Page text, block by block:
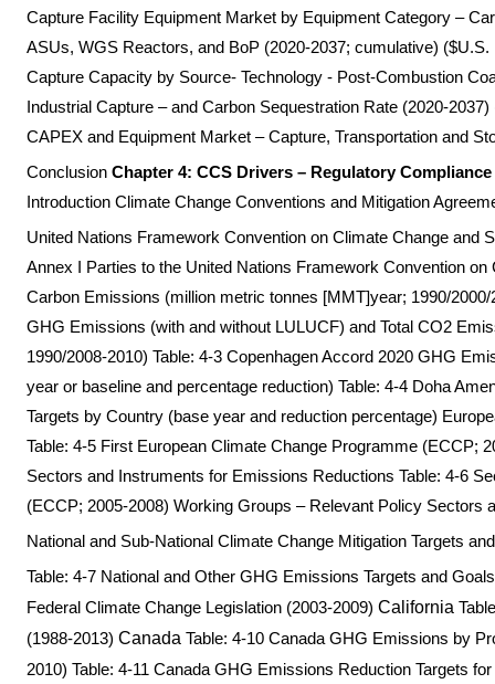
Capture Facility Equipment Market by Equipment Category –
ASUs, WGS Reactors, and BoP (2020-2037; cumulative)
Capture Capacity by Source- Technology - Post-Combustion
Industrial Capture – and Carbon Sequestration Rate (2020-
CAPEX and Equipment Market – Capture, Transportation and
Conclusion Chapter 4: CCS Drivers – Regulatory
Introduction Climate Change Conventions and Mitigation
United Nations Framework Convention on Climate Change and
Annex I Parties to the United Nations Framework Convention
Carbon Emissions (million metric tonnes [MMT]year; 1990/2000/
GHG Emissions (with and without LULUCF) and Total CO2
1990/2008-2010) Table: 4-3 Copenhagen Accord 2020 GHG
year or baseline and percentage reduction) Table: 4-4 Doha
Targets by Country (base year and reduction percentage)
Table: 4-5 First European Climate Change Programme (ECCP;
Sectors and Instruments for Emissions Reductions Table: 4-6
(ECCP; 2005-2008) Working Groups – Relevant Policy Sectors
National and Sub-National Climate Change Mitigation Targets
Table: 4-7 National and Other GHG Emissions Targets and
Federal Climate Change Legislation (2003-2009) California
(1988-2013) Canada Table: 4-10 Canada GHG Emissions by
2010) Table: 4-11 Canada GHG Emissions Reduction Targets